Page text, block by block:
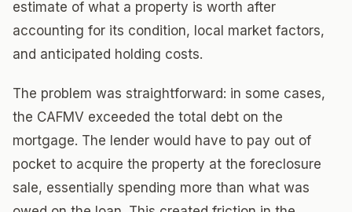
estimate of what a property is worth after
accounting for its condition, local market factors,
and anticipated holding costs.
The problem was straightforward: in some cases,
the CAFMV exceeded the total debt on the
mortgage. The lender would have to pay out of
pocket to acquire the property at the foreclosure
sale, essentially spending more than what was